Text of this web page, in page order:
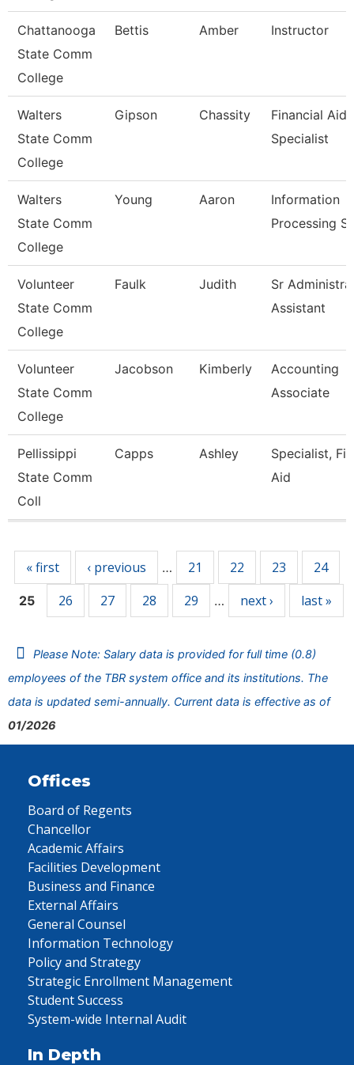
Chattanooga
State Comm
College
Bettis Amber Instructor
Walters
State Comm
College
Gipson Chassity
Financial Aid
Specialist
Walters
State Comm
College
Young Aaron
Information
Processing
Volunteer
State Comm
College
Faulk Judith
Sr
Assistant
Volunteer
State Comm
College
Jacobson Kimberly
Accounting
Associate
Pellissippi
State Comm
Coll
Capps Ashley
Specialist,
Aid
« first ‹ previous … 21 22 23 24
25 26 27 28 29 … next › last »
Please Note: Salary data is provided for full time (0.8)
employees of the TBR system office and its institutions. The
data is updated semi-annually. Current data is effective as of
01/2026
Offices
Board of Regents
Chancellor
Academic Affairs
Facilities Development
Business and Finance
External Affairs
General Counsel
Information Technology
Policy and Strategy
Strategic Enrollment Management
Student Success
System-wide Internal Audit
In Depth